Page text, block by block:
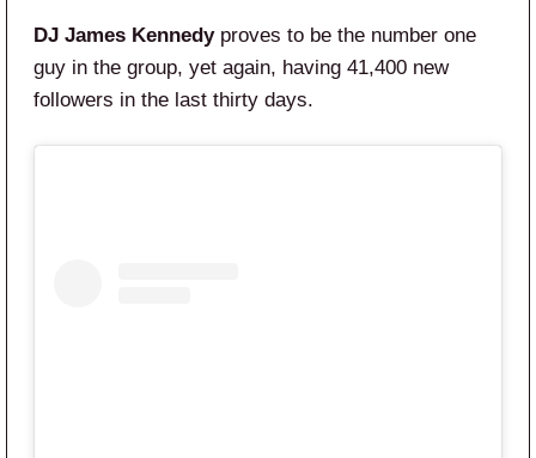
DJ James Kennedyproves to be the number one
guy in the group, yet again, having 41,400 new
followers in the last thirty days.